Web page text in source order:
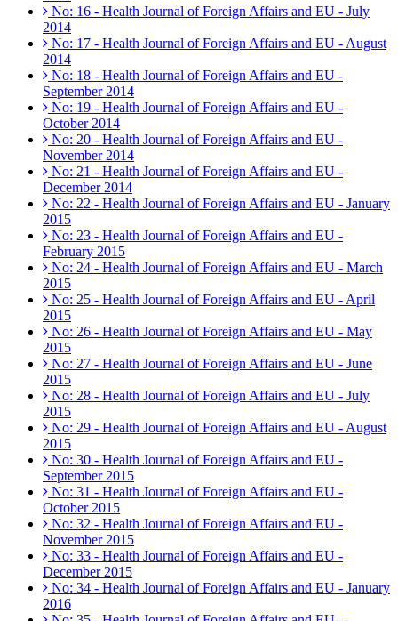
No: 16 - Health Journal of Foreign Affairs and EU - July
2014
No: 17 - Health Journal of Foreign Affairs and EU - August
2014
No: 18 - Health Journal of Foreign Affairs and EU -
September 2014
No: 19 - Health Journal of Foreign Affairs and EU -
October 2014
No: 20 - Health Journal of Foreign Affairs and EU -
November 2014
No: 21 - Health Journal of Foreign Affairs and EU -
December 2014
No: 22 - Health Journal of Foreign Affairs and EU - January
2015
No: 23 - Health Journal of Foreign Affairs and EU -
February 2015
No: 24 - Health Journal of Foreign Affairs and EU - March
2015
No: 25 - Health Journal of Foreign Affairs and EU - April
2015
No: 26 - Health Journal of Foreign Affairs and EU - May
2015
No: 27 - Health Journal of Foreign Affairs and EU - June
2015
No: 28 - Health Journal of Foreign Affairs and EU - July
2015
No: 29 - Health Journal of Foreign Affairs and EU - August
2015
No: 30 - Health Journal of Foreign Affairs and EU -
September 2015
No: 31 - Health Journal of Foreign Affairs and EU -
October 2015
No: 32 - Health Journal of Foreign Affairs and EU -
November 2015
No: 33 - Health Journal of Foreign Affairs and EU -
December 2015
No: 34 - Health Journal of Foreign Affairs and EU - January
2016